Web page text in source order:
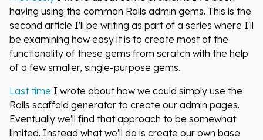
having using the common Rails admin gems. This is the
second article I'll be writing as part of a series where I'll
be examining how easy it is to create most of the
functionality of these gems from scratch with the help
of a few smaller, single-purpose gems.
Last time I wrote about how we could simply use the
Rails scaffold generator to create our admin pages.
Eventually we'll find that approach to be somewhat
limited. Instead what we'll do is create our own base